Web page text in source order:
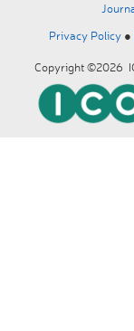
Privacy Policy ●
Copyright ©2026